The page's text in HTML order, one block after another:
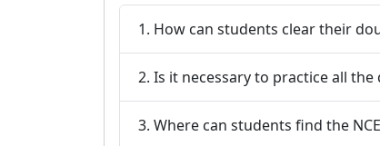
1. How can students clear their
2. Is it necessary to practice all the
3. Where can students find the